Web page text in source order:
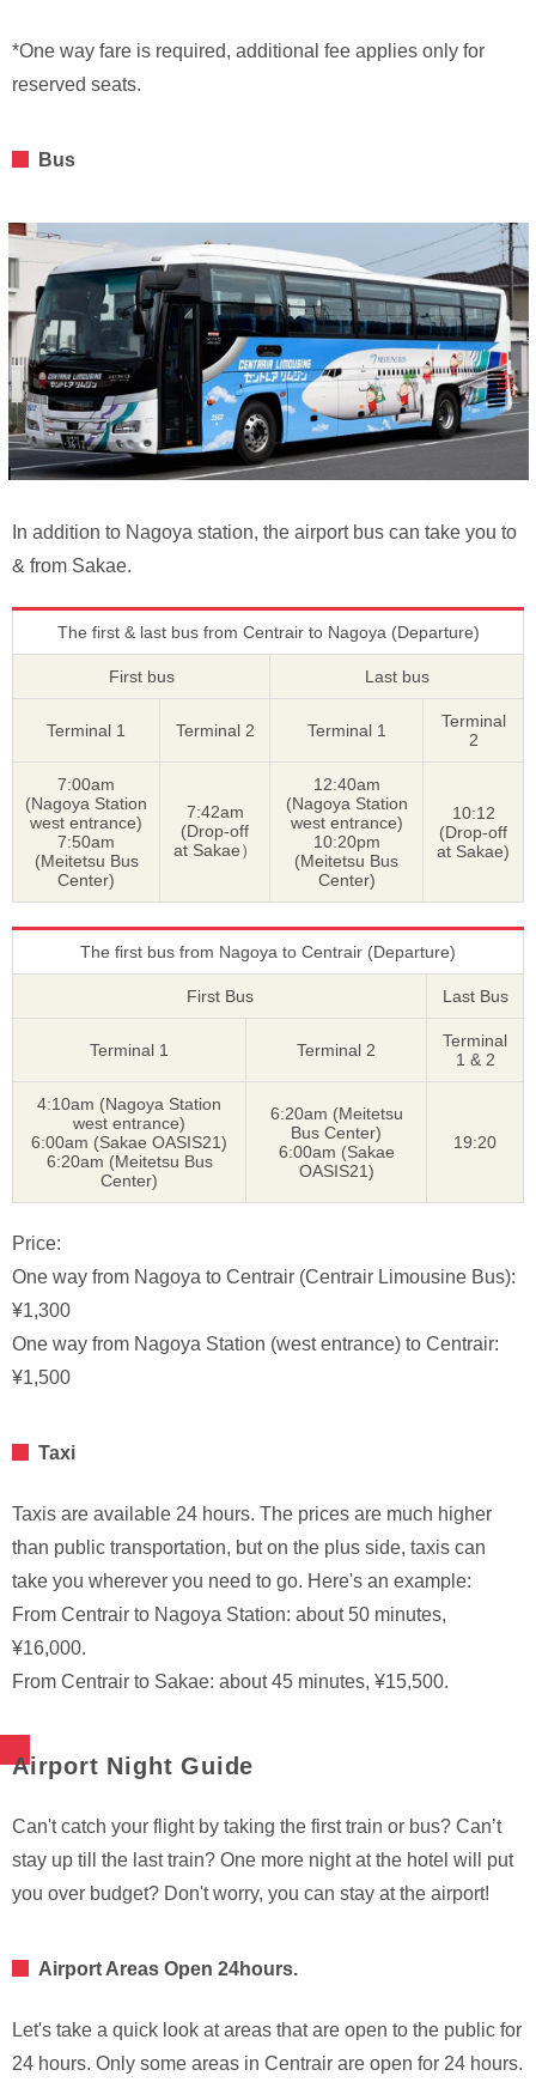
*One way fare is required, additional fee applies only for
reserved seats.
Bus
In addition to Nagoya station, the airport bus can take you to
& from Sakae.
The first & last bus from Centrair to Nagoya (Departure)
First bus Last bus
Terminal 1 Terminal 2 Terminal 1
Terminal
2
7:00am
(Nagoya Station
west entrance)
7:50am
(Meitetsu Bus
Center)
7:42am
(Drop-off
at Sakae）
12:40am
(Nagoya Station
west entrance)
10:20pm
(Meitetsu Bus
Center)
10:12
(Drop-off
at Sakae)
The first bus from Nagoya to Centrair (Departure)
First Bus Last Bus
Terminal 1 Terminal 2
Terminal
1 & 2
4:10am (Nagoya Station
west entrance)
6:00am (Sakae OASIS21)
6:20am (Meitetsu Bus
Center)
6:20am (Meitetsu
Bus Center)
6:00am (Sakae
OASIS21)
19:20
Price:
One way from Nagoya to Centrair (Centrair Limousine Bus):
¥1,300
One way from Nagoya Station (west entrance) to Centrair:
¥1,500
Taxi
Taxis are available 24 hours. The prices are much higher
than public transportation, but on the plus side, taxis can
take you wherever you need to go. Here's an example:
From Centrair to Nagoya Station: about 50 minutes,
¥16,000.
From Centrair to Sakae: about 45 minutes, ¥15,500.
Airport Night Guide
Can't catch your flight by taking the first train or bus? Can’t
stay up till the last train? One more night at the hotel will put
you over budget? Don't worry, you can stay at the airport!
Airport Areas Open 24hours.
Let's take a quick look at areas that are open to the public for
24 hours. Only some areas in Centrair are open for 24 hours.